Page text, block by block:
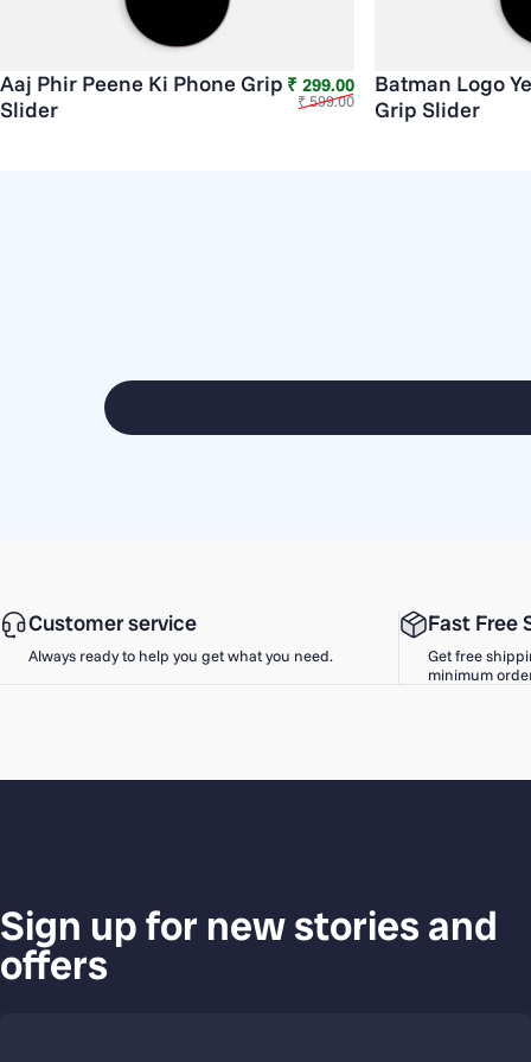
Aaj Phir Peene Ki Phone Grip
Slider
Sale price
₹ 299.00Regular price
₹ 599.00
Batman Logo
Grip Slider
Customer service
Always ready to help you get what you need.
Fast Free
Get free
minimum
Sign up for new stories and
offers